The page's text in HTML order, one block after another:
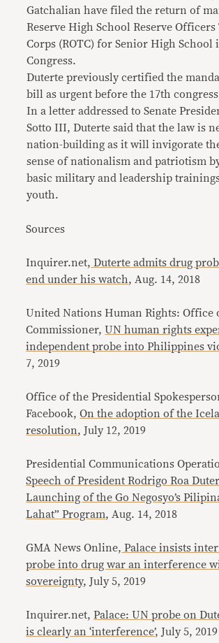
Gatchalian have filed the return of
Reserve High School Reserve
Corps (ROTC) for Senior High School
Congress.
Duterte previously certified the
bill as urgent before the 17th
In a letter addressed to Senate
Sotto III, Duterte said that the law is
nation-building as it will invigorate the
sense of nationalism and patriotism
basic military and leadership
youth.
Sources
Inquirer.net, Duterte admits drug
end under his watch, Aug. 14, 2018
United Nations Human Rights: Office
Commissioner,UN human rights
independent probe into Philippines
7, 2019
Office of the Presidential
Facebook,On the adoption of the
resolution, July 12, 2019
Presidential Communications
Speech of President Rodrigo Roa
Launching of the Go Negosyo’s
Lahat” Program, Aug. 14, 2018
GMA News Online, Palace insists
probe into drug war an interference
sovereignty, July 5, 2019
Inquirer.net,Palace: UN probe on
is clearly an ‘interference’, July 5, 2019